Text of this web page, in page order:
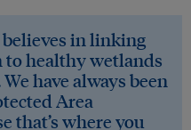
in linking
to healthy wetlands
have always been
Area
that’s where you